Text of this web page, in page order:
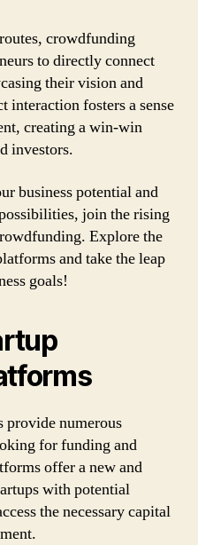
crowdfunding
to directly connect
their vision and
interaction fosters a sense
creating a win-win
investors.
business potential and
join the rising
Explore the
and take the leap
goals!
provide numerous
for funding and
offer a new and
with potential
the necessary capital